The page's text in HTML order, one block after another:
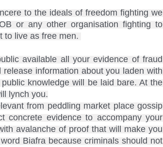
to the ideals of freedom fighting we
or any other organisation fighting to
to live as free men.
available all your evidence of fraud
information about you laden with
knowledge will be laid bare. At the
lynch you.
concrete evidence to accompany your
avalanche of proof that will make you
Biafra because criminals should not